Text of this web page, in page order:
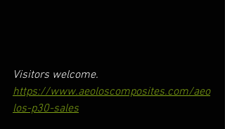
Visitors welcome.
https://www.aeoloscomposites.com/aeo
los-p30-sales